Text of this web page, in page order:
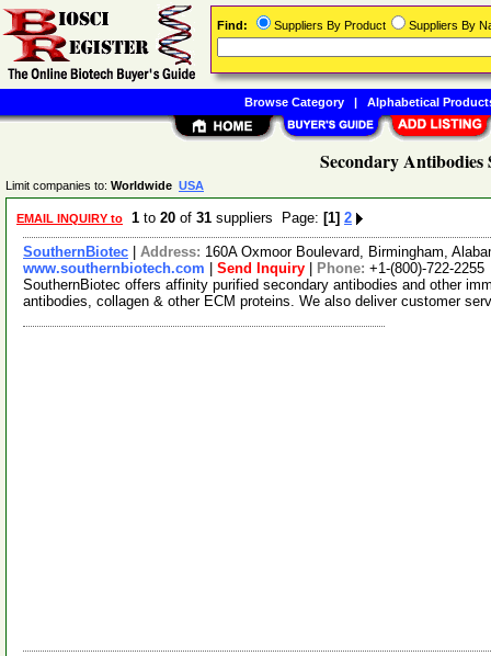
Secondary Antibodies
Limit companies to: Worldwide USA
EMAIL INQUIRY to 1 to 20 of 31 suppliers Page: [1] 2
SouthernBiotec Address: 160A Oxmoor Boulevard, Birmingham,
www.southernbiotech.com
Send Inquiry Phone: +1-(800)-722-2255
SouthernBiotec offers affinity purified secondary antibodies and other
antibodies, collagen & other ECM proteins. We also deliver customer
Find: Suppliers By Product Suppliers By
Browse Category| Alphabetical